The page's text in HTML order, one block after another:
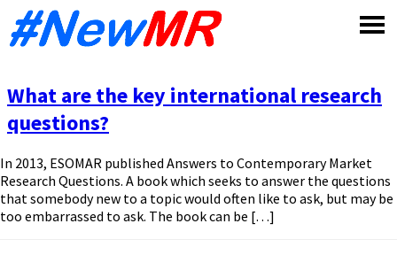
What are the key international research
questions?
In 2013, ESOMAR published Answers to Contemporary Market
Research Questions. A book which seeks to answer the questions
that somebody new to a topic would often like to ask, but may be
too embarrassed to ask. The book can be […]